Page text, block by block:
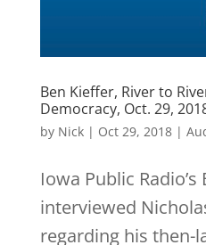
Ben Kieffer, River to
Democracy, Oct. 29,
by Nick| Oct 29, 2018|
Iowa Public
interviewed
regarding his then-